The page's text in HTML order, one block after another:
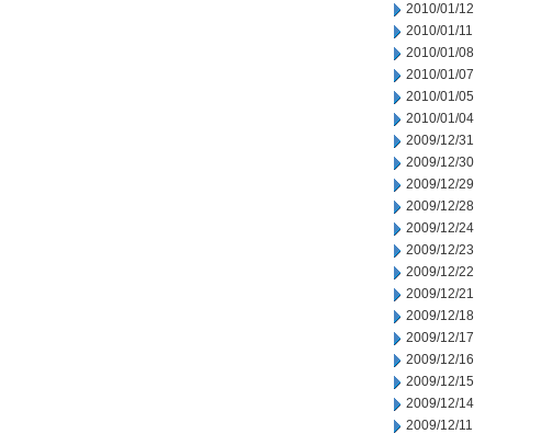
2010/01/12
2010/01/11
2010/01/08
2010/01/07
2010/01/05
2010/01/04
2009/12/31
2009/12/30
2009/12/29
2009/12/28
2009/12/24
2009/12/23
2009/12/22
2009/12/21
2009/12/18
2009/12/17
2009/12/16
2009/12/15
2009/12/14
2009/12/11